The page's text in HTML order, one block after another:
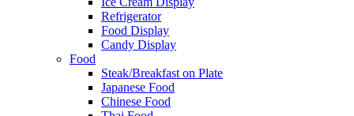
Refrigerator
Food Display
Candy Display
Food
Steak/Breakfast on Plate
Japanese Food
Chinese Food